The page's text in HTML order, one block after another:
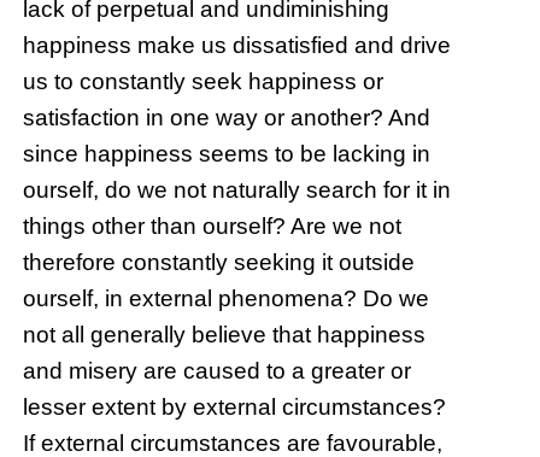
lack of perpetual and undiminishing
happiness make us dissatisfied and drive
us to constantly seek happiness or
satisfaction in one way or another? And
since happiness seems to be lacking in
ourself, do we not naturally search for it in
things other than ourself? Are we not
therefore constantly seeking it outside
ourself, in external phenomena? Do we
not all generally believe that happiness
and misery are caused to a greater or
lesser extent by external circumstances?
If external circumstances are favourable,